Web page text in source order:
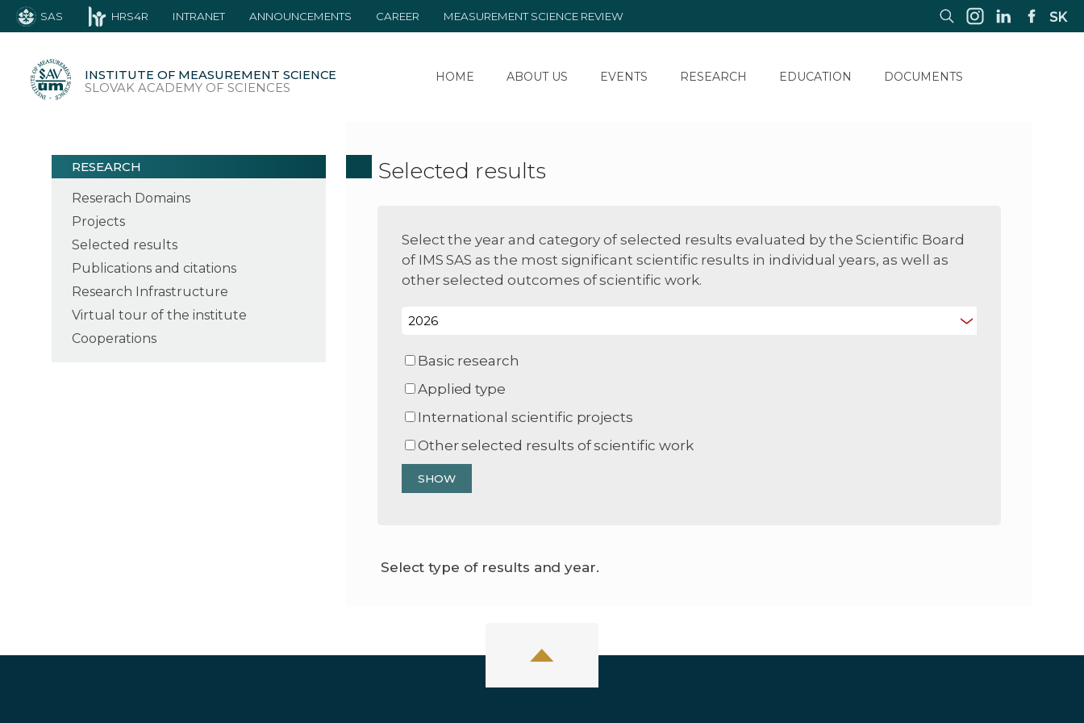
INSTITUTE OF MEASUREMENT SCIENCE
SLOVAK ACADEMY OF SCIENCES
HOME ABOUT US EVENTS RESEARCH EDUCATION DOCUMENTS
SAS HRS4R INTRANET ANNOUNCEMENTS CAREER MEASUREMENT SCIENCE REVIEW SK
RESEARCH
Reserach Domains
Projects
Selected results
Publications and citations
Research Infrastructure
Virtual tour of the institute
Cooperations
Selected results
Select the year and category of selected results evaluated by the Scientific Board
of IMS SAS as the most significant scientific results in individual years, as well as
other selected outcomes of scientific work.
Basic research
Applied type
International scientific projects
Other selected results of scientific work
Select type of results and year.